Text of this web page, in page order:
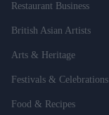
Restaurant Business
British Asian Artists
Arts & Heritage
Festivals & Celebrations
Food & Recipes